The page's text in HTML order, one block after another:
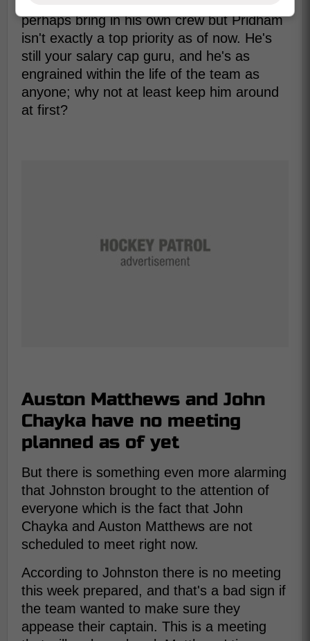
perhaps bring in his own crew but Pridham
isn't exactly a top priority as of now. He's
still your salary cap guru, and he's as
engrained within the life of the team as
anyone; why not at least keep him around
at first?
Auston Matthews and John
Chayka have no meeting
planned as of yet
But there is something even more alarming
that Johnston brought to the attention of
everyone which is the fact that John
Chayka and Auston Matthews are not
scheduled to meet right now.
According to Johnston there is no meeting
this week prepared, and that's a bad sign if
the team wanted to make sure they
appease their captain. This is a meeting